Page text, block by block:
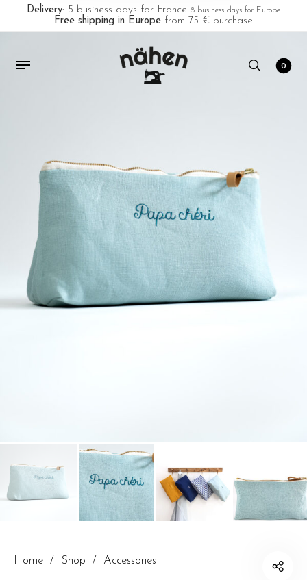
Delivery: 5 business days for France 8 business days for Europe
Free shipping in Europe from 75 € purchase
0
Home / Shop / Accessories